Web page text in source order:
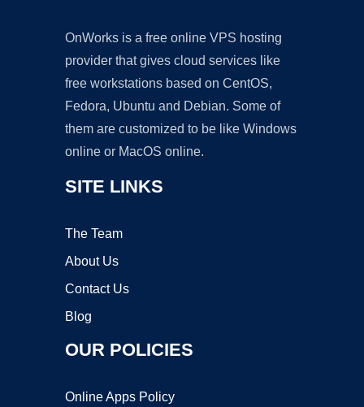
OnWorks is a free online VPS hosting
provider that gives cloud services like
free workstations based on CentOS,
Fedora, Ubuntu and Debian. Some of
them are customized to be like Windows
online or MacOS online.
SITE LINKS
The Team
About Us
Contact Us
Blog
OUR POLICIES
Online Apps Policy